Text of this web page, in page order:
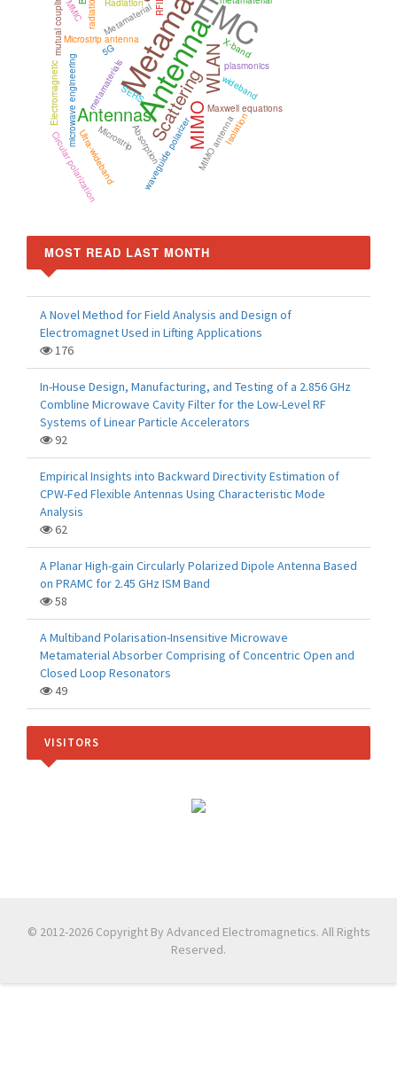
EMC
Antenna
MIMO
WLAN
Scattering
Antennas
Metamaterial
Microstrip antenna
Radiation
X-band
waveguide polarizer
Maxwell equations
5G
metamaterials
RFID
Absorption MIMO antenna
plasmonics
wideband
mutual coupling
Microstrip
MMIC
microwave engineering
Ultra-wideband Isolation
SERS
Circular polarization
Electromagnetic
MOST READ LAST MONTH
A Novel Method for Field Analysis and Design of
Electromagnet Used in Lifting Applications
176
In-House Design, Manufacturing, and Testing of a 2.856 GHz
Combline Microwave Cavity Filter for the Low-Level RF
Systems of Linear Particle Accelerators
92
Empirical Insights into Backward Directivity Estimation of
CPW-Fed Flexible Antennas Using Characteristic Mode
Analysis
62
A Planar High-gain Circularly Polarized Dipole Antenna Based
on PRAMC for 2.45 GHz ISM Band
58
A Multiband Polarisation-Insensitive Microwave
Metamaterial Absorber Comprising of Concentric Open and
Closed Loop Resonators
49
VISITORS
© 2012-2026 Copyright By Advanced Electromagnetics. All Rights
Reserved.